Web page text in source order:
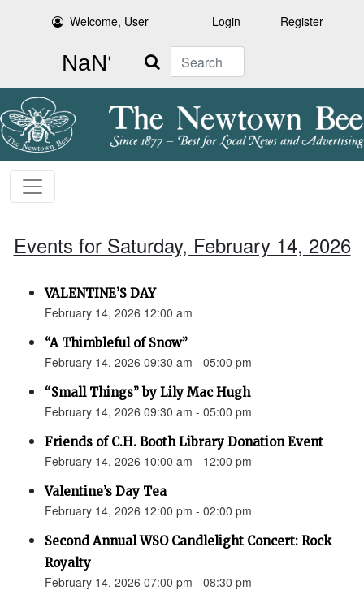
Welcome, User Login Register
Search
Events for Saturday, February 14, 2026
VALENTINE’S DAY
February 14, 2026 12:00 am
“A Thimbleful of Snow”
February 14, 2026 09:30 am - 05:00 pm
“Small Things” by Lily Mac Hugh
February 14, 2026 09:30 am - 05:00 pm
Friends of C.H. Booth Library Donation Event
February 14, 2026 10:00 am - 12:00 pm
Valentine’s Day Tea
February 14, 2026 12:00 pm - 02:00 pm
Second Annual WSO Candlelight Concert: Rock
Royalty
February 14, 2026 07:00 pm - 08:30 pm